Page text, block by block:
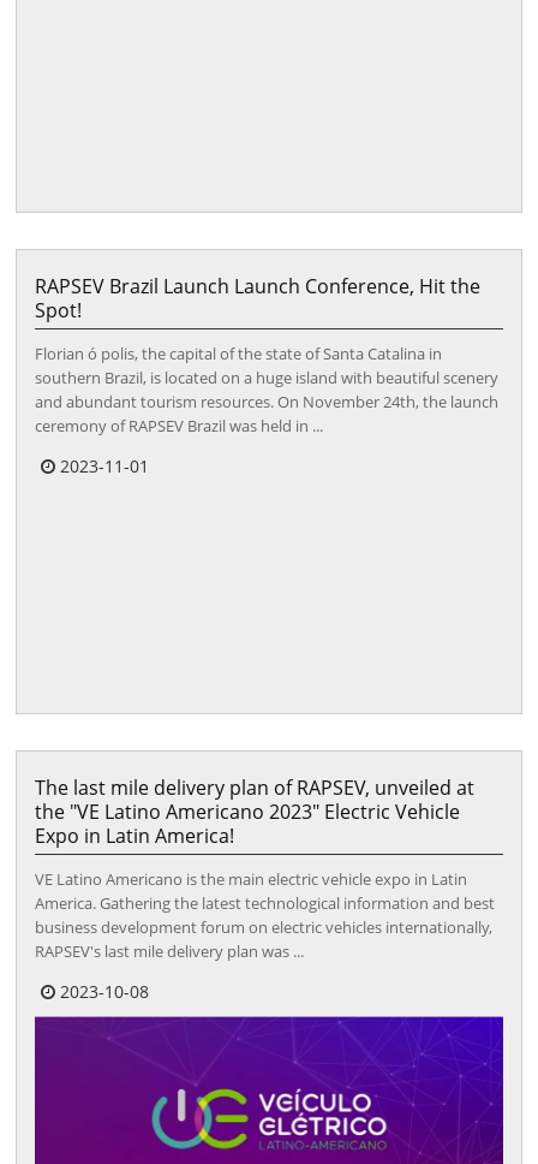
RAPSEV Brazil Launch Launch Conference, Hit the
Spot!
Florian ó polis, the capital of the state of Santa Catalina in
southern Brazil, is located on a huge island with beautiful scenery
and abundant tourism resources. On November 24th, the launch
ceremony of RAPSEV Brazil was held in ...
2023-11-01
The last mile delivery plan of RAPSEV, unveiled at
the "VE Latino Americano 2023" Electric Vehicle
Expo in Latin America!
VE Latino Americano is the main electric vehicle expo in Latin
America. Gathering the latest technological information and best
business development forum on electric vehicles internationally,
RAPSEV's last mile delivery plan was ...
2023-10-08